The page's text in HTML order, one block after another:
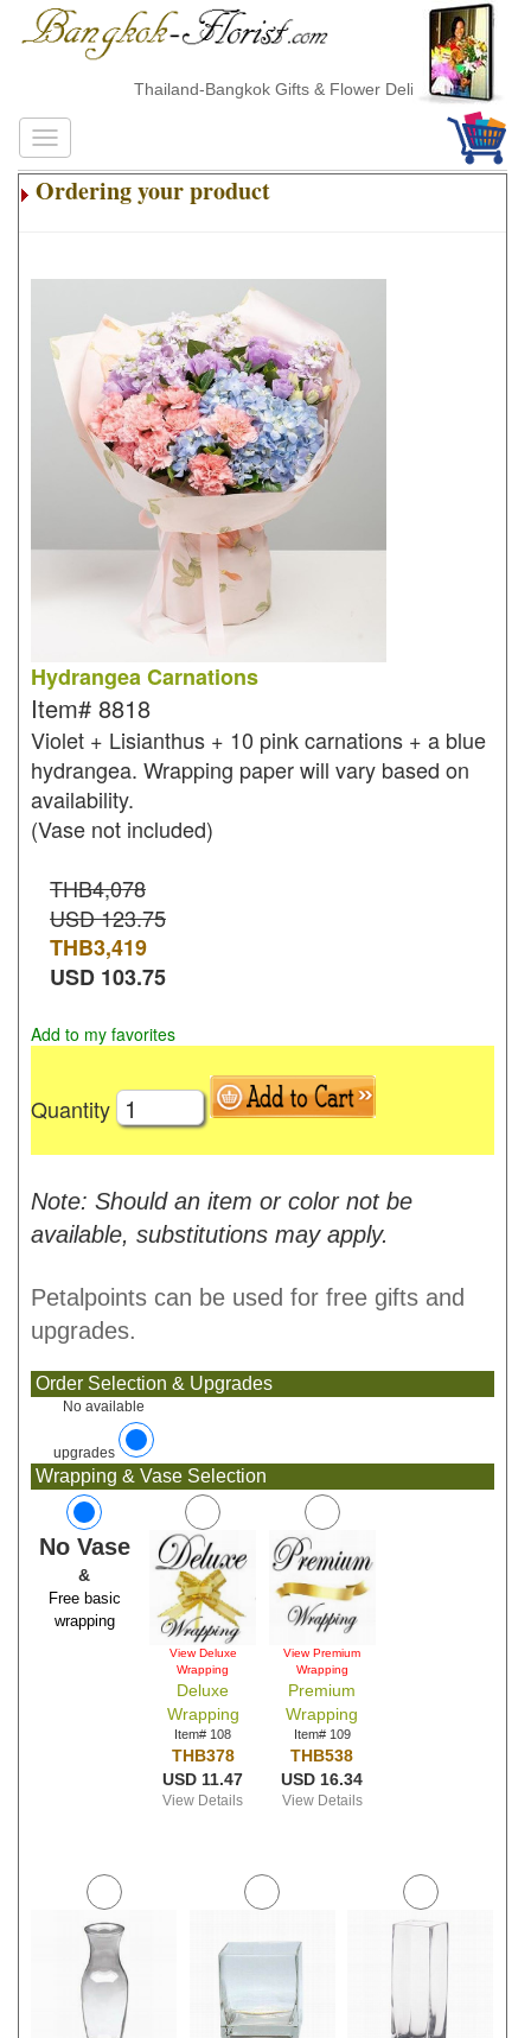
Thailand-Bangkok Gifts & Flower Delivery
Ordering your product
Hydrangea Carnations
Item# 8818
Violet + Lisianthus + 10 pink carnations + a blue
hydrangea. Wrapping paper will vary based on
availability.
(Vase not included)
THB4,078
USD 123.75
THB3,419
USD 103.75
Add to my favorites
Quantity
Note: Should an item or color not be
available, substitutions may apply.
Petalpoints can be used for free gifts and
upgrades.
Order Selection & Upgrades
No available
upgrades
Wrapping & Vase Selection
No Vase
&
Free basic
wrapping
View Deluxe
Wrapping
Deluxe
Wrapping
Item# 108
THB378
USD 11.47
View Details
View Premium
Wrapping
Premium
Wrapping
Item# 109
THB538
USD 16.34
View Details